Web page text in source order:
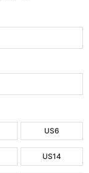
US6
US14